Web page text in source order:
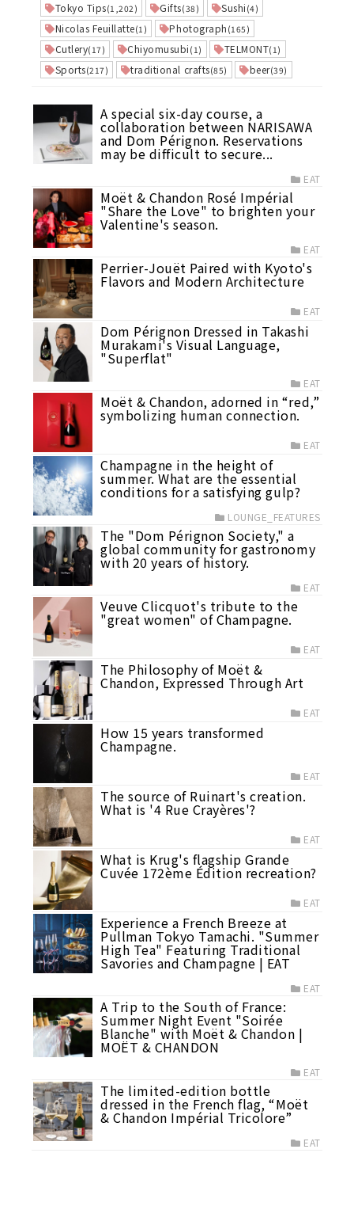
Tokyo Tips(1,202) Gifts(38) Sushi (4)
Nicolas Feuillatte(1) Photograph (165)
Cutlery(17) Chiyomusubi (1) TELMONT(1)
Sports(217) traditional crafts(85) beer(39)
A special six-day course, a
collaboration between NARISAWA
and Dom Pérignon. Reservations
may be difficult to secure...
EAT
Moët & Chandon Rosé Impérial
"Share the Love" to brighten your
Valentine's season.
EAT
Perrier-Jouët Paired with Kyoto's
Flavors and Modern Architecture
EAT
Dom Pérignon Dressed in Takashi
Murakami's Visual Language,
"Superflat"
EAT
Moët & Chandon, adorned in “red,”
symbolizing human connection.
EAT
Champagne in the height of
summer. What are the essential
conditions for a satisfying gulp?
LOUNGE_FEATURES
The "Dom Pérignon Society," a
global community for gastronomy
with 20 years of history.
EAT
Veuve Clicquot's tribute to the
"great women" of Champagne.
EAT
The Philosophy of Moët &
Chandon, Expressed Through Art
EAT
How 15 years transformed
Champagne.
EAT
The source of Ruinart's creation.
What is '4 Rue Crayères'?
EAT
What is Krug's flagship Grande
Cuvée 172ème Édition recreation?
EAT
Experience a French Breeze at
Pullman Tokyo Tamachi. "Summer
High Tea" Featuring Traditional
Savories and Champagne | EAT
EAT
A Trip to the South of France:
Summer Night Event "Soirée
Blanche" with Moët & Chandon |
MOËT & CHANDON
EAT
The limited-edition bottle
dressed in the French flag, “Moët
& Chandon Impérial Tricolore”
EAT